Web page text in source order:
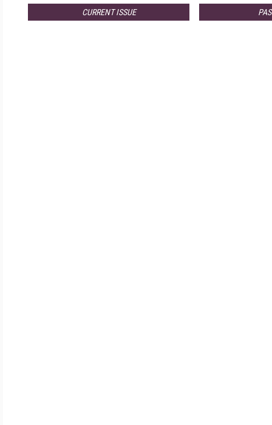
CURRENT ISSUE